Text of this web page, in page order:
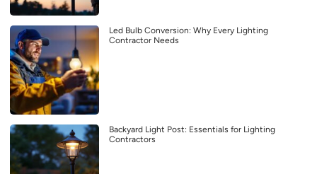
Led Bulb Conversion: Why Every Lighting
Contractor Needs
Backyard Light Post: Essentials for Lighting
Contractors